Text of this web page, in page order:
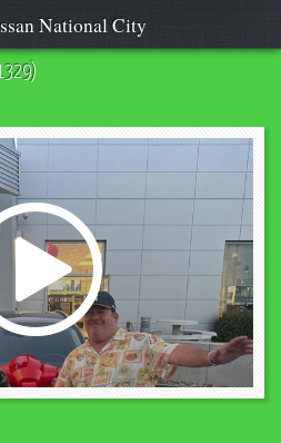
Play
Video
National City